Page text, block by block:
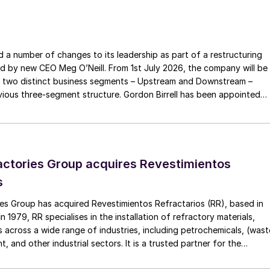
Australia. She was previously the Chief
25-year career at ExxonMobil working in Australia,
Ms Westcott on her appointment, which followed a
internal and external candidates. Mr
the depth of executive talent at Woodside, the
by the Board. “I am delighted with the
Managing Director. Liz’s proven track record of
distinguished her as the Board’s top
and strategic vision will be invaluable in
history, as we position the company to meet
term shareholder value.”
a number of changes to its leadership as part of a restructuring
by new CEO Meg O’Neill. From 1st July 2026, the company will be
distinct business segments – Upstream and Downstream –
segment structure. Gordon Birrell has been appointed
Both bring decades of operational experience and
Group acquires Revestimientos
Group has acquired Revestimientos Refractarios (RR), based in
1979, RR specialises in the installation of refractory materials,
across a wide range of industries, including petrochemicals,
and other industrial sectors. It is a trusted partner for the